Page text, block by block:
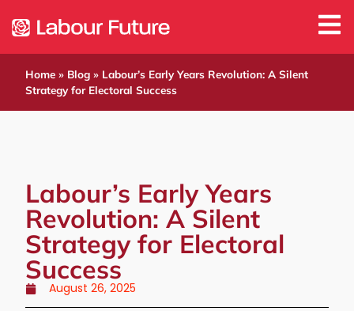
Home » Blog » Labour’s Early Years Revolution: A Silent
Strategy for Electoral Success
Labour’s Early Years
Revolution: A Silent
Strategy for Electoral
Success
August 26, 2025